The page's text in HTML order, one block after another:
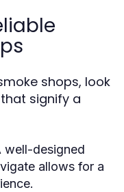
shops, look
signify a
well-designed
allows for a